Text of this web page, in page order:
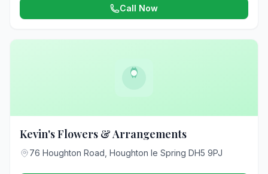
Call Now
Kevin's Flowers & Arrangements
76 Houghton Road, Houghton le Spring DH5 9PJ